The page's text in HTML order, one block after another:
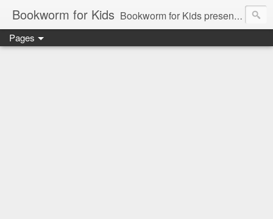
Bookworm for Kids Bookworm for Kids presents books for toddlers to teens and everything in between: board books, picture books, chapter books, middle grade reads, tween reads, and young adult literature.
Pages